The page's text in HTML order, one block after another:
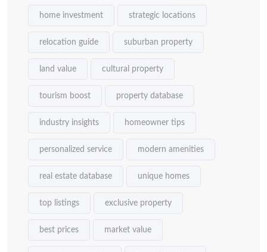
home investment strategic locations
relocation guide suburban property
land value cultural property
tourism boost property database
industry insights homeowner tips
personalized service modern amenities
real estate database unique homes
top listings exclusive property
best prices market value